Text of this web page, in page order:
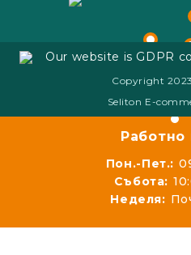
Our website is GDPR
Copyright
Seliton E-
Работно
Пон.-Пет.:
Събота:
Неделя: